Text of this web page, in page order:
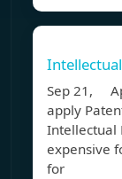
Sep 21,
apply
Intellectual
expensive
for